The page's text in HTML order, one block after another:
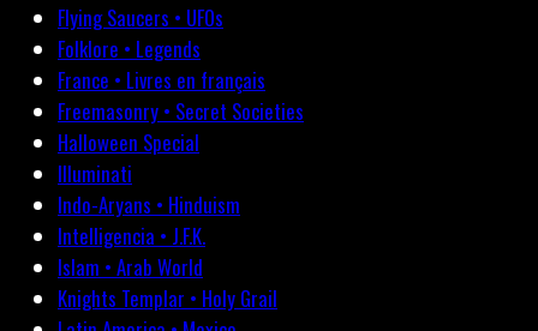
Flying Saucers • UFOs
Folklore • Legends
France • Livres en français
Freemasonry • Secret Societies
Halloween Special
Illuminati
Indo-Aryans • Hinduism
Intelligencia • J.F.K.
Islam • Arab World
Knights Templar • Holy Grail